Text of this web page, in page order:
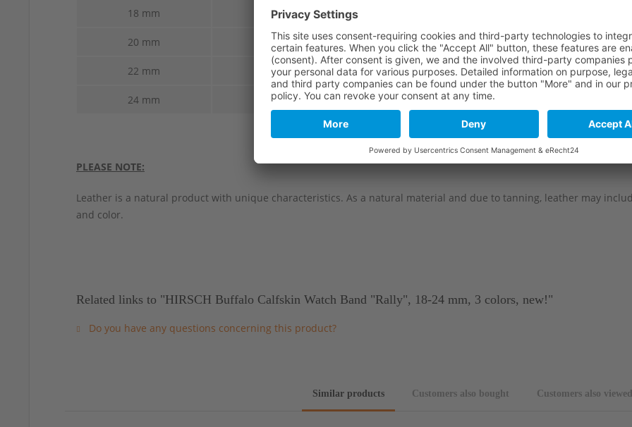
18 mm 16 mm
20 mm 18 mm 120 mm 80 mm
22 mm 20 mm 120 mm 80 mm
24 mm 22 mm 120 mm
PLEASE NOTE:
Leather is a natural product with unique characteristics. As a natural material and due to tanning, leather may
and color.
Related links to "HIRSCH Buffalo Calfskin Watch Band "Rally", 18-24 mm, 3 colors, new!"
Do you have any questions concerning this product?
Similar products Customers also bought Customers also viewed